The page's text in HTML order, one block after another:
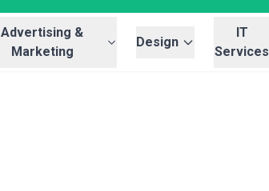
Advertising &
Marketing
Design
IT
Services